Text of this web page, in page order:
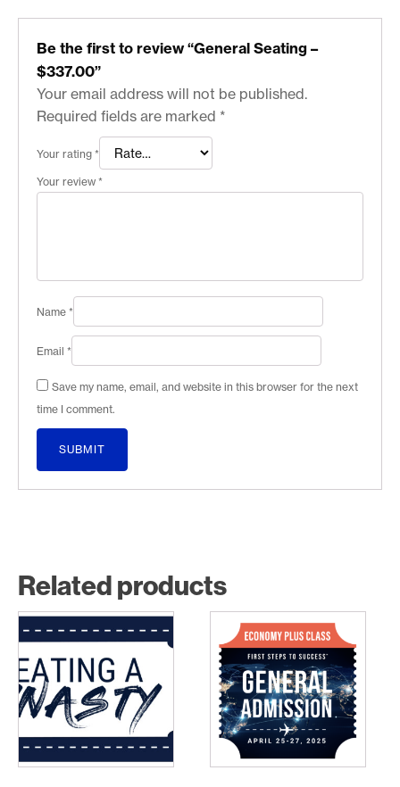
Be the first to review “General Seating –
$337.00”
Your email address will not be published.
Required fields are marked *
Your rating *
Your review *
Name *
Email *
Save my name, email, and website in this browser for the next
time I comment.
Related products